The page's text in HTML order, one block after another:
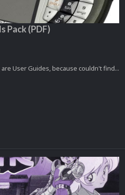
Pack (PDF)
User Guides, because couldn't find...